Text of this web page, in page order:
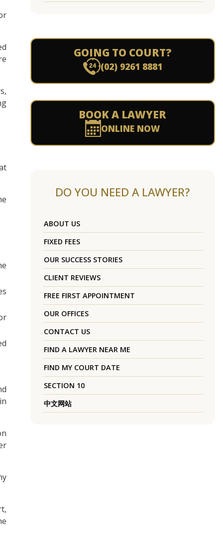
GOING TO COURT?
(02) 9261 8881
BOOK A LAWYER
ONLINE NOW
DO YOU NEED A LAWYER?
ABOUT US
FIXED FEES
OUR SUCCESS STORIES
CLIENT REVIEWS
FREE FIRST APPOINTMENT
OUR OFFICES
CONTACT US
FIND A LAWYER NEAR ME
FIND MY COURT DATE
SECTION 10
中文网站